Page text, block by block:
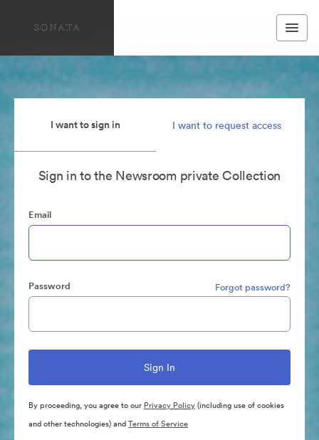
I want to sign in I want to request access
Sign in to the Newsroom private Collection
Email
Password Forgot password?
By proceeding, you agree to our Privacy Policy(including use of cookies
and other technologies) andTerms of Service